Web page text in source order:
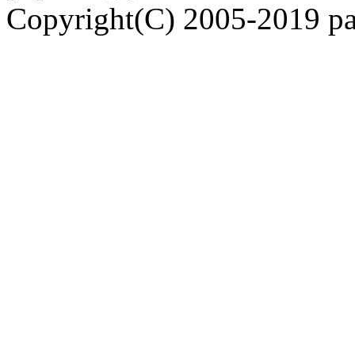
Copyright(C) 2005-2019